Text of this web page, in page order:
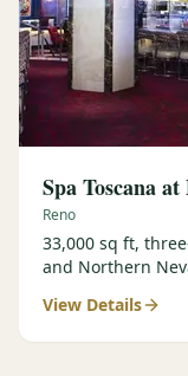
Spa Toscana
Reno
33,000 sq ft,
and Northern
View Details